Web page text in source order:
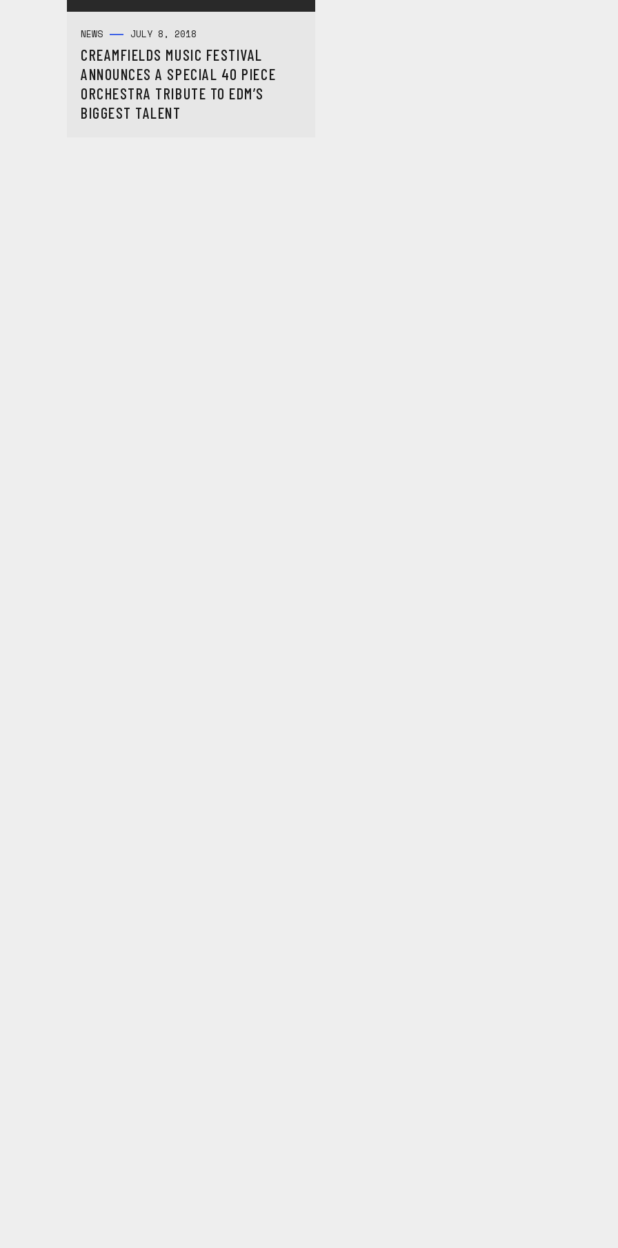
NEWS JULY 8, 2018
CREAMFIELDS MUSIC FESTIVAL
ANNOUNCES A SPECIAL 40 PIECE
ORCHESTRA TRIBUTE TO EDM’S
BIGGEST TALENT